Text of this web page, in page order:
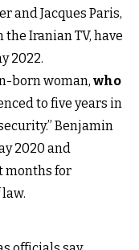
and Jacques Paris,
Iranian TV, have
2022.
born woman, who
to five years in
Benjamin
2020 and
months for